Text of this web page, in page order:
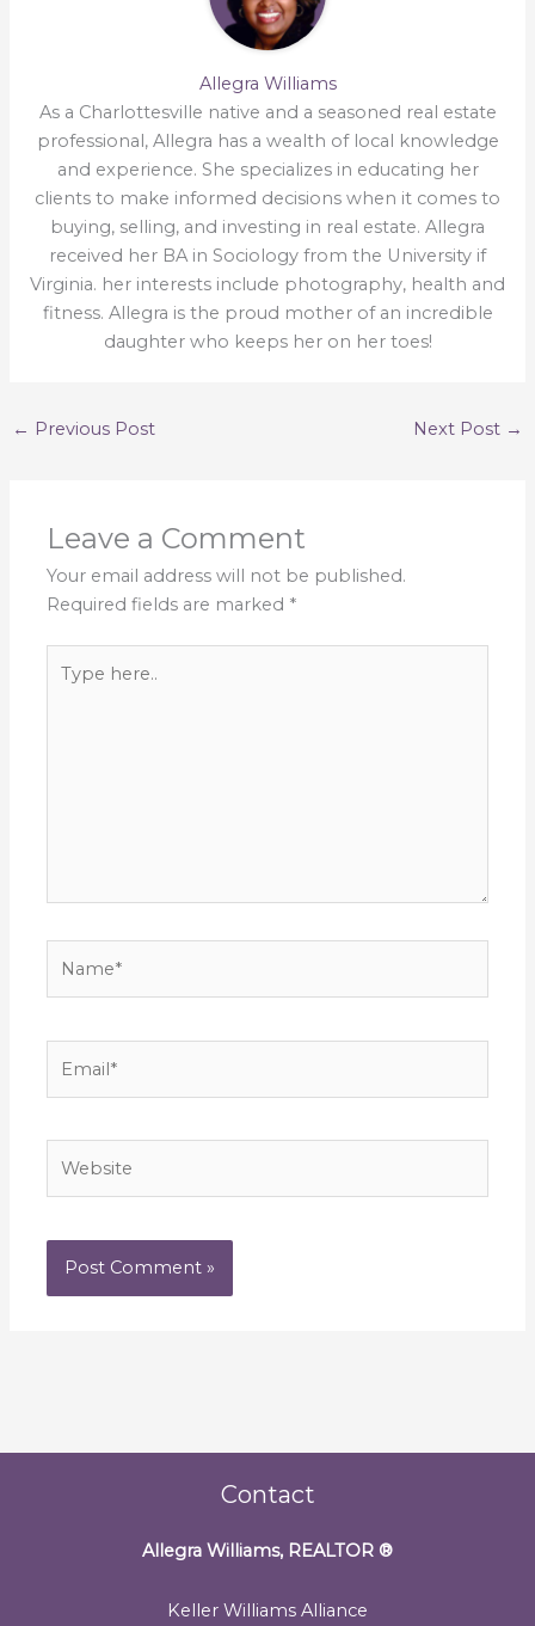
Allegra Williams
As a Charlottesville native and a seasoned real estate
professional, Allegra has a wealth of local knowledge
and experience. She specializes in educating her
clients to make informed decisions when it comes to
buying, selling, and investing in real estate. Allegra
received her BA in Sociology from the University if
Virginia. her interests include photography, health and
fitness. Allegra is the proud mother of an incredible
daughter who keeps her on her toes!
← Previous Post Next Post →
Leave a Comment
Your email address will not be published.
Required fields are marked *
here..
Contact
Allegra Williams, REALTOR ®
Keller Williams Alliance